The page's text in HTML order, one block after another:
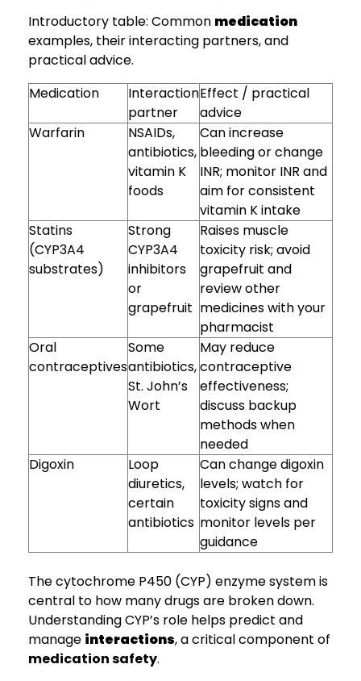
Introductory table: Common medication
examples, their interacting partners, and
practical advice.
Medication
Interaction
partner
Effect / practical
advice
Warfarin
NSAIDs,
antibiotics,
vitamin K
foods
Can increase
bleeding or change
INR; monitor INR and
aim for consistent
vitamin K intake
Statins
(CYP3A4
substrates)
Strong
CYP3A4
inhibitors
or
grapefruit
Raises muscle
toxicity risk; avoid
grapefruit and
review other
medicines with your
pharmacist
Oral
contraceptives
Some
antibiotics,
St. John’s
Wort
May reduce
contraceptive
effectiveness;
discuss backup
methods when
needed
Digoxin
Loop
diuretics,
certain
antibiotics
Can change digoxin
levels; watch for
toxicity signs and
monitor levels per
guidance
The cytochrome P450 (CYP) enzyme system is
central to how many drugs are broken down.
Understanding CYP’s role helps predict and
manage interactions, a critical component of
medication safety.